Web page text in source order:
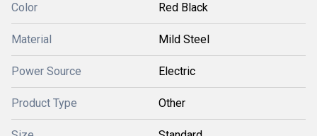
Color Red Black
Material Mild Steel
Power Source Electric
Product Type Other